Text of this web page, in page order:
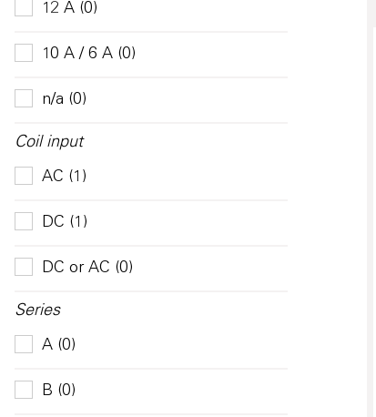
12 A (0)
10 A / 6 A (0)
n/a (0)
Coil input
AC (1)
DC (1)
DC or AC (0)
Series
A (0)
B (0)